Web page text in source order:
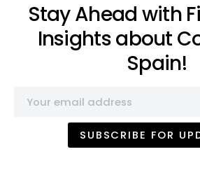
Stay Ahead with
Insights about
Spain!